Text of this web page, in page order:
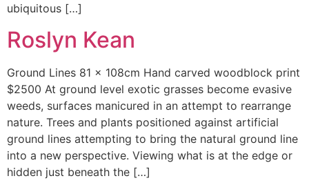
ubiquitous […]
Roslyn Kean
Ground Lines 81 x 108cm Hand carved woodblock print
$2500 At ground level exotic grasses become evasive
weeds, surfaces manicured in an attempt to rearrange
nature. Trees and plants positioned against artificial
ground lines attempting to bring the natural ground line
into a new perspective. Viewing what is at the edge or
hidden just beneath the […]